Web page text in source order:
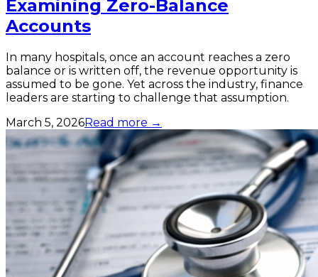
Examining Zero-Balance
Accounts
In many hospitals, once an account reaches a zero
balance or is written off, the revenue opportunity is
assumed to be gone. Yet across the industry, finance
leaders are starting to challenge that assumption.
March 5, 2026Read more →